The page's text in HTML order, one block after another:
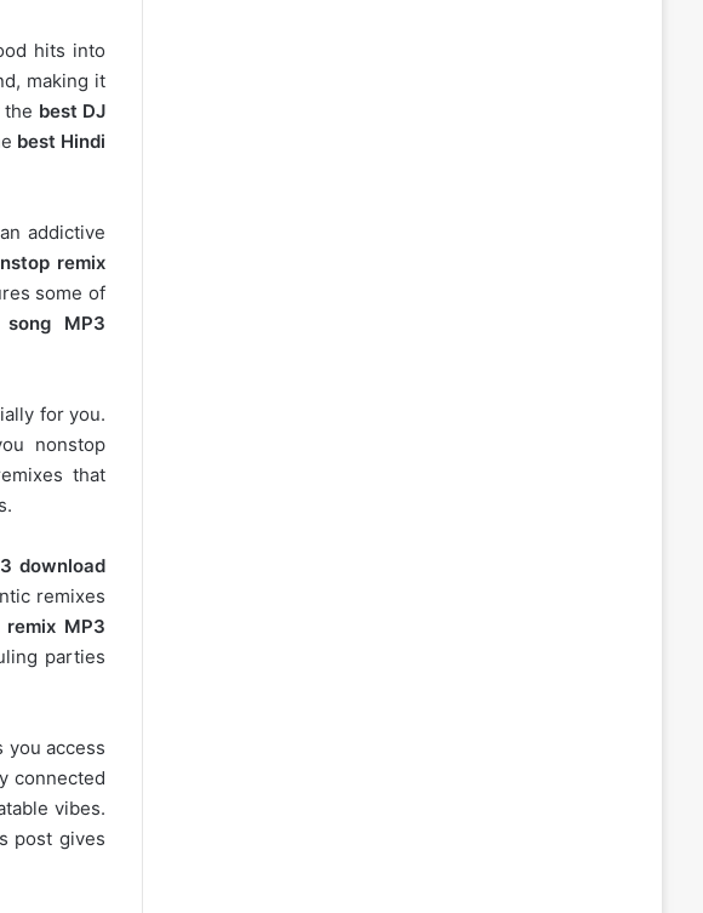
hits into
making it
the best DJ
best Hindi
addictive
remix
some of
song MP3
for you.
nonstop
that
download
remixes
MP3
parties
you access
connected
vibes.
post gives